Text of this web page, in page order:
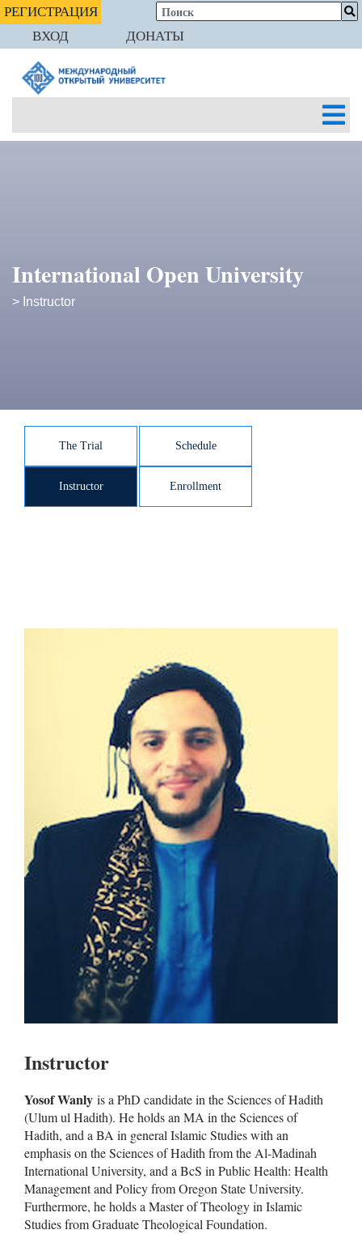
РЕГИСТРАЦИЯ
ВХОД
ДОНАТЫ
International Open University
> Instructor
The Trial Schedule
Instructor Enrollment
Instructor
Yosof Wanly is a PhD candidate in the Sciences of Hadith
(Ulum ul Hadith). He holds an MA in the Sciences of
Hadith, and a BA in general Islamic Studies with an
emphasis on the Sciences of Hadith from the Al-Madinah
International University, and a BcS in Public Health: Health
Management and Policy from Oregon State University.
Furthermore, he holds a Master of Theology in Islamic
Studies from Graduate Theological Foundation.